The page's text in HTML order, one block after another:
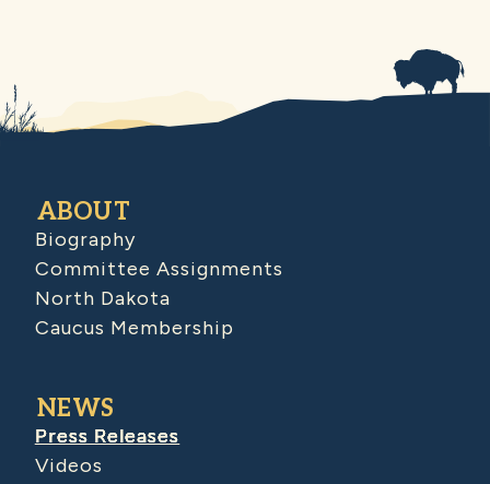
ABOUT
Biography
Committee Assignments
North Dakota
Caucus Membership
NEWS
Press Releases
Videos